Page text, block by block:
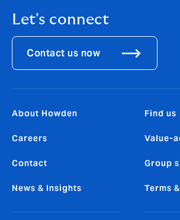
Let's connect
Contact us now
About Howden
Careers
Contact
News & Insights
Find us
Value-
Group
Terms